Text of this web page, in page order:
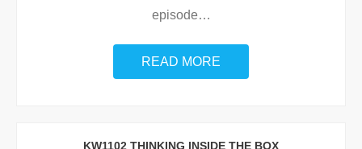
episode…
READ MORE
KW1102 THINKING INSIDE THE BOX